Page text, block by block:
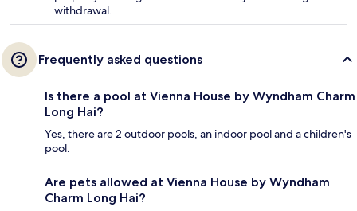
withdrawal.
Frequently asked questions
Is there a pool at Vienna House by Wyndham Charm
Long Hai?
Yes, there are 2 outdoor pools, an indoor pool and a children's
pool.
Are pets allowed at Vienna House by Wyndham
Charm Long Hai?